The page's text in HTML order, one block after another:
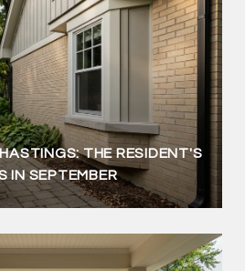
THE RESIDENT'S
IN SEPTEMBER